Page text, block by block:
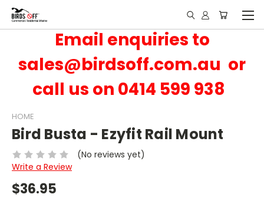
Email enquiries to
sales@birdsoff.com.au or
call us on 0414 599 938
HOME
Bird Busta - Ezyfit Rail Mount
(No reviews yet)
Write a Review
$36.95